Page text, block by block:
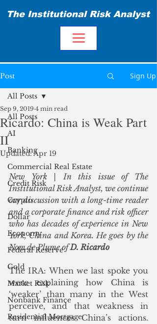
The Institutional Risk Analyst
Post Sign Up
All Posts
AI
Banking
Commercial Real Estate
Credit Risk
Crypto
Dollar
Economy
Federal Reserve
Gold
Market Risk
Nonbank Finance
Residential Mortgage
All Posts
Ricardo: China is Weak Part
II
Sep 9, 2019 4 min read
Updated:Apr 19
New York | In this issue of The
Institutional Risk Analyst, we continue
our discussion with a long-time reader
and a corporate finance and risk officer
who has decades of experience in New
York, China and Korea. He goes by the
Nom de Plume of D. Ricardo
The IRA: When we last spoke you
were explaining how China is
‘weaker’ than many in the West
perceive, and that weakness in
turn influences China’s actions.